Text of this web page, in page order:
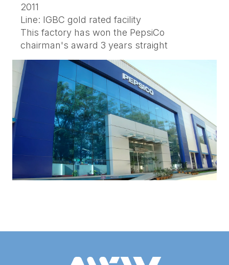
2011
Line: IGBC gold rated facility
This factory has won the PepsiCo
chairman's award 3 years straight